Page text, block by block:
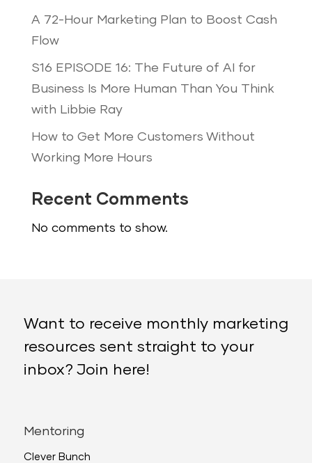
A 72-Hour Marketing Plan to Boost Cash
Flow
S16 EPISODE 16: The Future of AI for
Business Is More Human Than You Think
with Libbie Ray
How to Get More Customers Without
Working More Hours
Recent Comments
No comments to show.
Want to receive monthly marketing
resources sent straight to your
inbox? Join here!
Mentoring
Clever Bunch